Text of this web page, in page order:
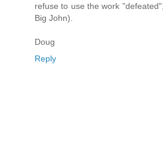
refuse to use the work
Big John).
Doug
Reply